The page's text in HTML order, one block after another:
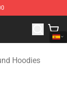
Hoodies